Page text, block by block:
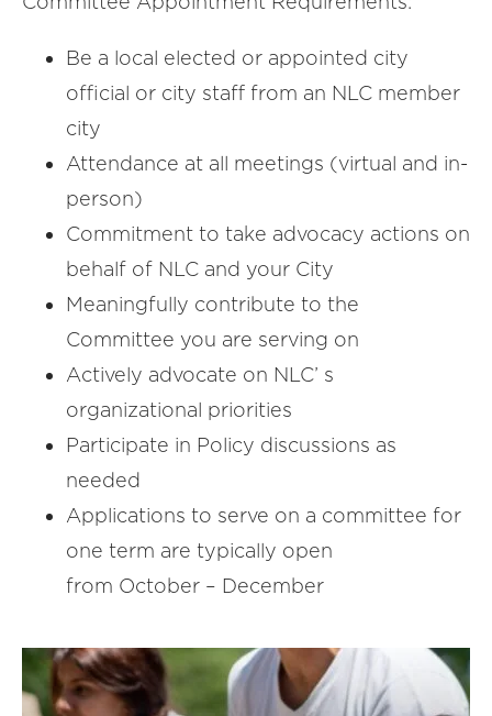
Be a local elected or appointed city
official or city staff from an NLC member
city
Attendance at all meetings (virtual and in-
person)
Commitment to take advocacy actions on
behalf of NLC and your City
Meaningfully contribute to the
Committee you are serving on
Actively advocate on NLC’ s
organizational priorities
Participate in Policy discussions as
needed
Applications to serve on a committee for
one term are typically open
from October – December